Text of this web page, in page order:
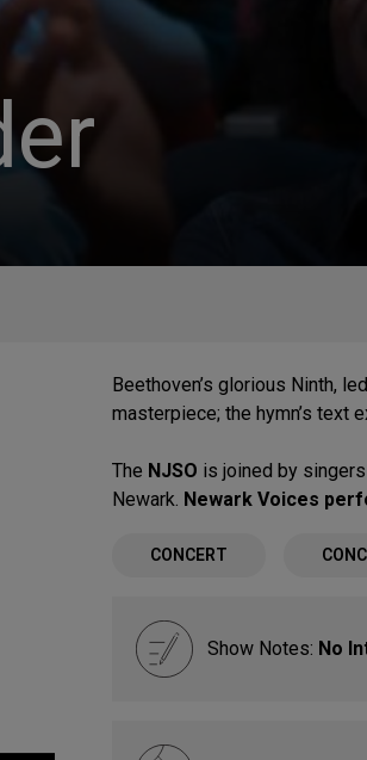
Beethoven’s glorious Ninth,
masterpiece; the hymn’s text
The NJSO is joined by
Newark. Newark Voices
CONCERT
Show Notes: No